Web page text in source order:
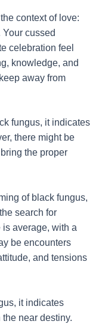
context of love:
cussed
celebration feel
knowledge, and
away from
fungus, it indicates
there might be
the proper
of black fungus,
search for
average, with a
be encounters
and tensions
it indicates
near destiny.